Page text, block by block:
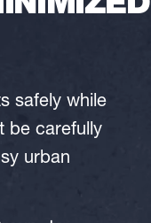
safely while
be carefully
urban